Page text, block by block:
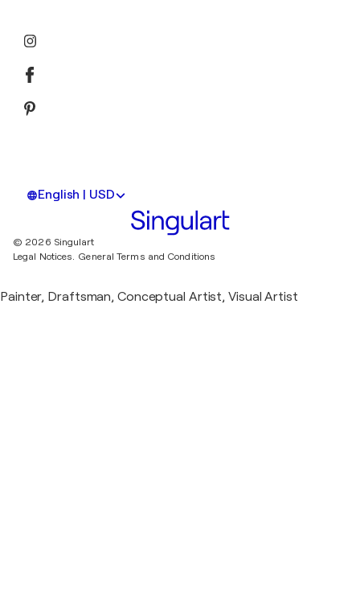
English | USD
© 2026 Singulart
Legal Notices. General Terms and Conditions
Painter, Draftsman, Conceptual Artist, Visual Artist